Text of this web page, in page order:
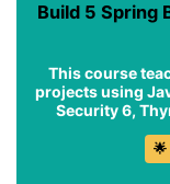
Build 5 Spring
This course
projects using
Security 6,
🌟